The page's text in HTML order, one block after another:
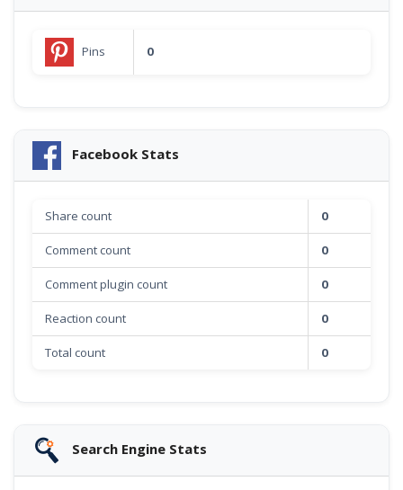
Pins 0
Facebook Stats
Share count 0
Comment count 0
Comment plugin count 0
Reaction count 0
Total count 0
Search Engine Stats